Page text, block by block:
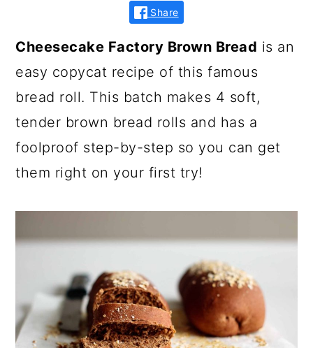
Share
Cheesecake Factory Brown Bread is an
easy copycat recipe of this famous
bread roll. This batch makes 4 soft,
tender brown bread rolls and has a
foolproof step-by-step so you can get
them right on your first try!